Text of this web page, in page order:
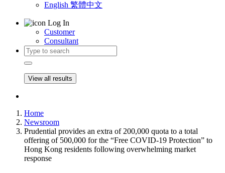
English 繁體中文
Log In
Customer
Consultant
View all results
Home
Newsroom
Prudential provides an extra of 200,000 quota to a total
offering of 500,000 for the “Free COVID-19 Protection” to
Hong Kong residents following overwhelming market
response